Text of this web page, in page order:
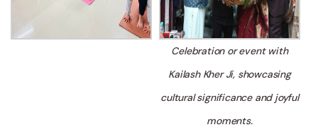
Celebration or event with
Kailash Kher Ji, showcasing
cultural significance and joyful
moments.